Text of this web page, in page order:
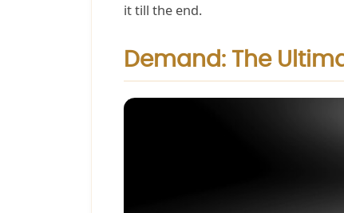
it till the end.
Demand: The